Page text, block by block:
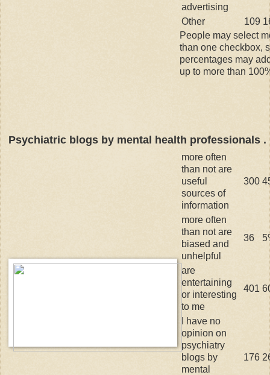
advertising
Other 109
People may select
than one checkbox,
percentages may
up to more than
Psychiatric blogs by mental health professionals .
more often
than not are
useful
sources of
information
300
more often
than not are
biased and
unhelpful
36
are
entertaining
or interesting
to me
401
I have no
opinion on
psychiatry
blogs by
mental
176